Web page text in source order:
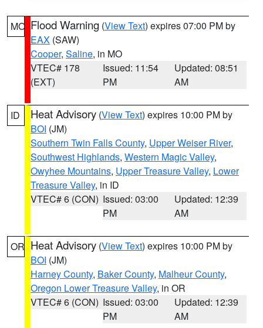
MO Flood Warning (View Text) expires 07:00 PM by
EAX (SAW)
Cooper, Saline, in MO
VTEC# 178
(EXT)
Issued: 11:54
PM
Updated: 08:51
AM
ID Heat Advisory (View Text) expires 10:00 PM by
BOI (JM)
Southern Twin Falls County, Upper Weiser River,
Southwest Highlands, Western Magic Valley,
Owyhee Mountains, Upper Treasure Valley, Lower
Treasure Valley, in ID
VTEC# 6 (CON) Issued: 03:00
PM
Updated: 12:39
AM
OR Heat Advisory (View Text) expires 10:00 PM by
BOI (JM)
Harney County, Baker County, Malheur County,
Oregon Lower Treasure Valley, in OR
VTEC# 6 (CON) Issued: 03:00
PM
Updated: 12:39
AM